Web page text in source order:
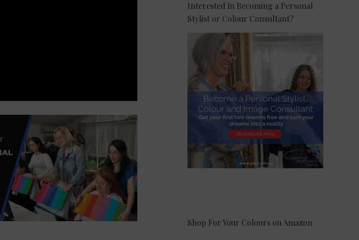
Interested in Becoming a Personal
Stylist or Colour Consultant?
Shop For Your Colours on Amazon